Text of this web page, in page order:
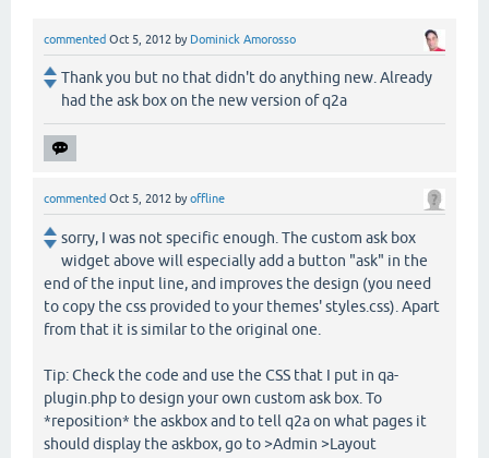
commented Oct 5, 2012 by Dominick Amorosso
Thank you but no that didn't do anything new. Already
had the ask box on the new version of q2a
commented Oct 5, 2012 byoffline
sorry, I was not specific enough. The custom ask box
widget above will especially add a button "ask" in the
end of the input line, and improves the design (you need
to copy the css provided to your themes' styles.css). Apart
from that it is similar to the original one.
Tip: Check the code and use the CSS that I put in qa-
plugin.php to design your own custom ask box. To
*reposition* the askbox and to tell q2a on what pages it
should display the askbox, go to >Admin >Layout